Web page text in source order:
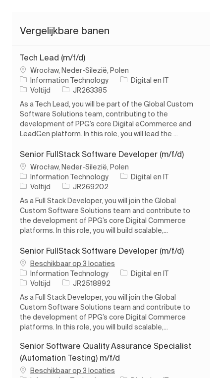
Vergelijkbare banen
Tech Lead (m/f/d)
PlaatsWrocław, Neder-Silezië, Polen
Information Technology
Categorie
Digital en IT
Soort baan
Voltijd Taak-ID
JR263385
As a Tech Lead, you will be part of the Global Custom
Software Solutions team, contributing to the
development of PPG’s core Digital eCommerce and
LeadGen platform. In this role, you will lead the ...
Senior FullStack Software Developer (m/f/d)
PlaatsWrocław, Neder-Silezië, Polen
Information Technology
Categorie
Digital en IT
Soort baan
Voltijd Taak-ID
JR269202
As a Full Stack Developer, you will join the Global
Custom Software Solutions team and contribute to
the development of PPG’s core Digital Commerce
platforms. In this role, you will build scalable,...
Senior FullStack Software Developer (m/f/d)
Beschikbaar op 3 locaties
Information Technology
Categorie
Digital en IT
Soort baan
Voltijd Taak-ID
JR2518892
As a Full Stack Developer, you will join the Global
Custom Software Solutions team and contribute to
the development of PPG’s core Digital Commerce
platforms. In this role, you will build scalable,...
Senior Software Quality Assurance Specialist
(Automation Testing) m/f/d
Beschikbaar op 3 locaties